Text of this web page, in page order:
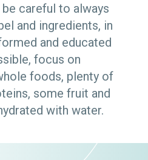
careful to always
and ingredients, in
and educated
focus on
foods, plenty of
some fruit and
with water.